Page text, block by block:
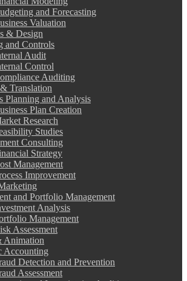
and Forecasting
Valuation
& Design
and Controls
Audit
Control
Auditing
Translation
Planning and Analysis
Plan Creation
Research
Studies
Consulting
Strategy
Management
Improvement
and Portfolio Management
Analysis
Management
Assessment
Animation
Accounting
Detection and Prevention
Assessment